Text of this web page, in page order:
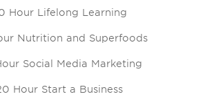
Hour Lifelong Learning
Nutrition and Superfoods
Social Media Marketing
Hour Start a Business